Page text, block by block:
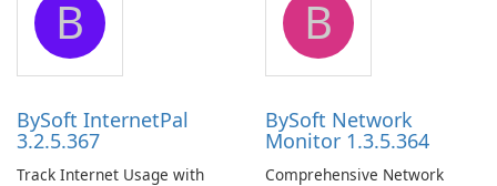
B
BySoft InternetPal
3.2.5.367
Track Internet Usage with
B
BySoft Network
Monitor 1.3.5.364
Comprehensive Network